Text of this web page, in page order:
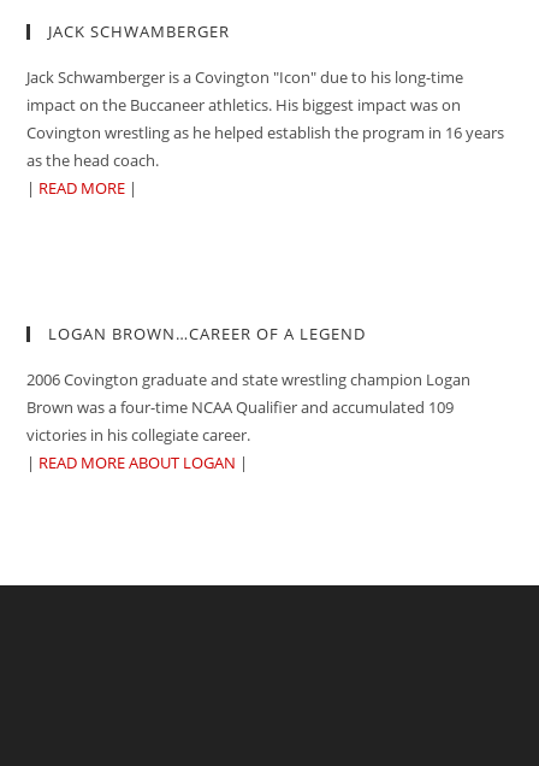
JACK SCHWAMBERGER
Jack Schwamberger is a Covington "Icon" due to his long-time
impact on the Buccaneer athletics. His biggest impact was on
Covington wrestling as he helped establish the program in 16 years
as the head coach.
| READ MORE |
LOGAN BROWN…CAREER OF A LEGEND
2006 Covington graduate and state wrestling champion Logan
Brown was a four-time NCAA Qualifier and accumulated 109
victories in his collegiate career.
| READ MORE ABOUT LOGAN |